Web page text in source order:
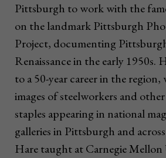
Pittsburgh to work with the
on the landmark Pittsburgh
Project, documenting
Renaissance in the early 1950s.
to a 50-year career in the
images of steelworkers and
staples appearing in national
galleries in Pittsburgh and
Hare taught at Carnegie